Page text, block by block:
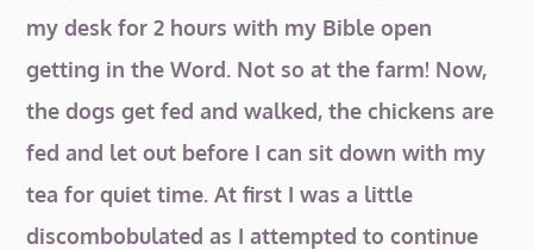
my desk for 2 hours with my Bible open
getting in the Word. Not so at the farm! Now,
the dogs get fed and walked, the chickens are
fed and let out before I can sit down with my
tea for quiet time. At first I was a little
discombobulated as I attempted to continue